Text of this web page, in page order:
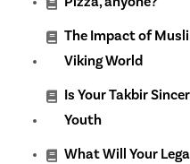
The Impact of
Viking World
Is Your Takbir
Youth
What Will Your